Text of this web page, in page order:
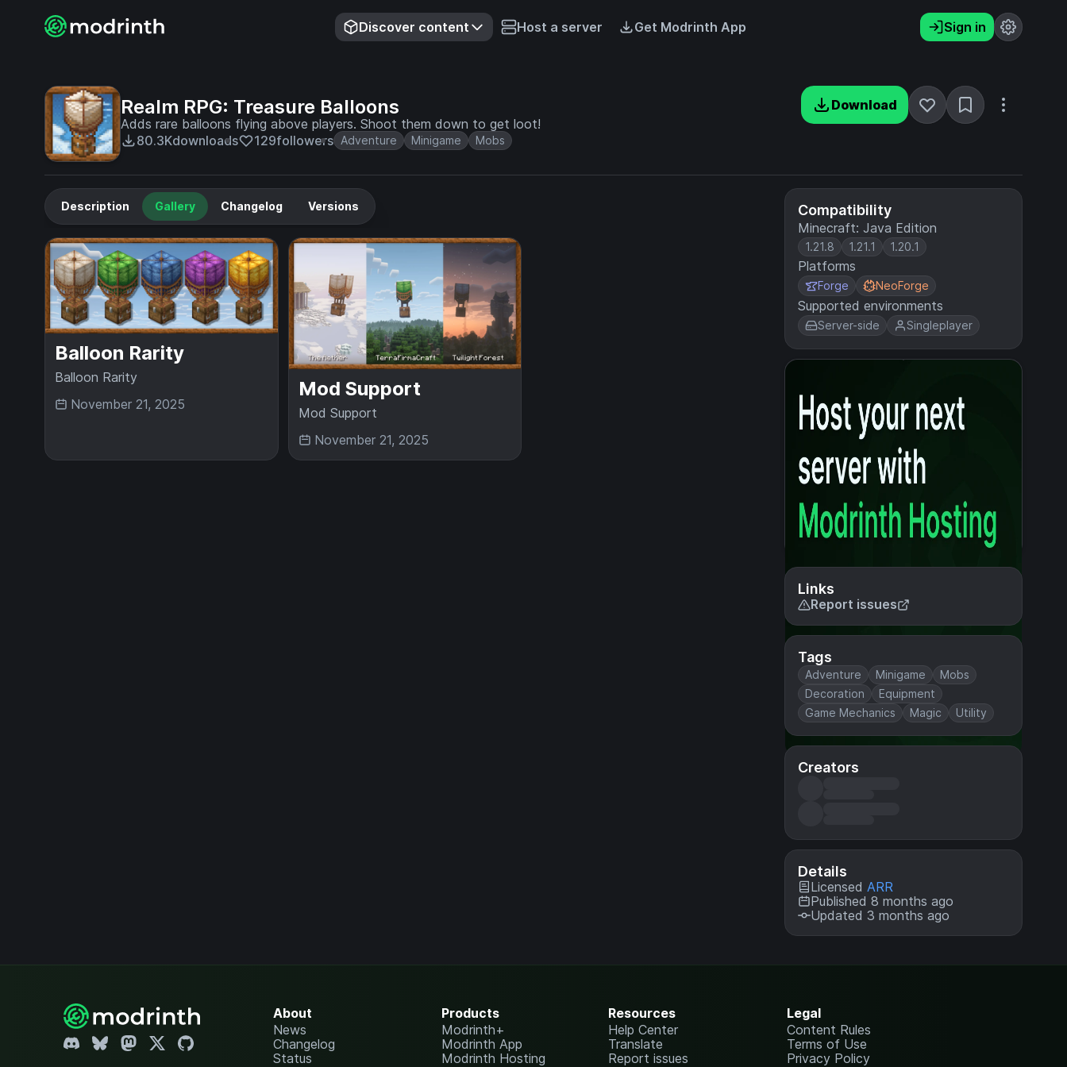
Discover content Host a server Get Modrinth App Sign in
Realm RPG: Treasure Balloons
Adds rare balloons flying above players. Shoot them down to get loot!
80.3Kdownloads 129followers Adventure Minigame Mobs
Download
Compatibility
Minecraft: Java Edition
1.21.8 1.21.1 1.20.1
Platforms
Forge NeoForge
Supported environments
Server-side Singleplayer
Links
Report issues
Tags
Adventure Minigame
Mobs
Decoration
Equipment
Game Mechanics
Magic Utility
Creators
Details
Licensed ARR
Published 8 months ago
Updated 3 months ago
Description Gallery Changelog Versions
Balloon Rarity
Balloon Rarity
November 21, 2025
Mod Support
Mod Support
November 21, 2025
About
News
Changelog
Status
Products
Modrinth+
Modrinth App
Modrinth Hosting
Resources
Help Center
Translate
Report issues
Legal
Content Rules
Terms of Use
Privacy Policy